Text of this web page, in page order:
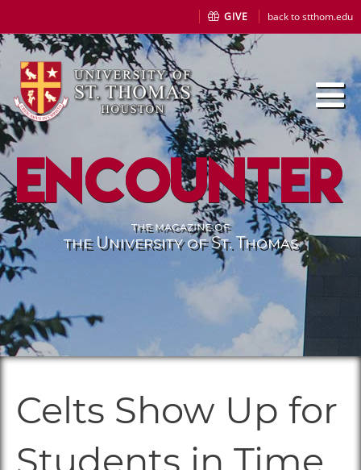
GIVE back to stthom.edu
Encounter
the magazine of
the University of St. Thomas
Celts Show Up for
Students in Time